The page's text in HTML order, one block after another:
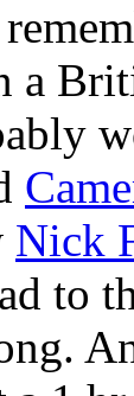
a
Nick
to